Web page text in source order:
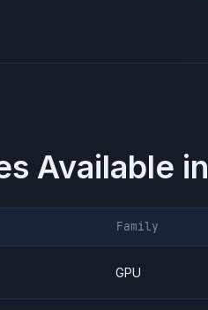
Available in
Family
GPU